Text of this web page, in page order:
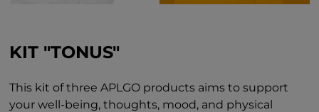
KIT "TONUS"
This kit of three APLGO products aims to support
your well-being, thoughts, mood, and physical